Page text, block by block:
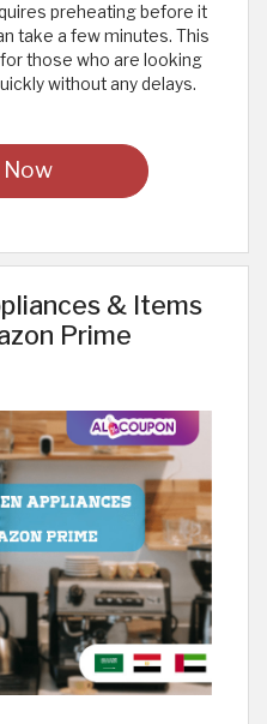
preheating before it
take a few minutes. This
those who are looking
without any delays.
Now
& Items
Prime